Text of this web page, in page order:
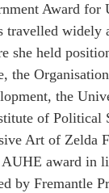
Award for
travelled widely
she held
the
the
of Political
Art of Zelda
award in
by Fremantle